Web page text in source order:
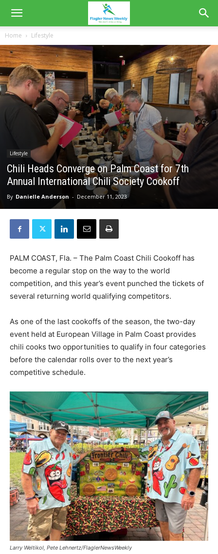
Home Lifestyle
Lifestyle
Chili Heads Converge on Palm Coast for 7th
Annual International Chili Society Cookoff
By Danielle Anderson - December 11, 2023
PALM COAST, Fla. – The Palm Coast Chili Cookoff has
become a regular stop on the way to the world
competition, and this year’s event punched the tickets of
several returning world qualifying competitors.
As one of the last cookoffs of the season, the two-day
event held at European Village in Palm Coast provides
chili cooks two opportunities to qualify in four categories
before the calendar rolls over to the next year’s
competitive schedule.
Larry Weltikol, Pete Lehnertz/FlaglerNewsWeekly